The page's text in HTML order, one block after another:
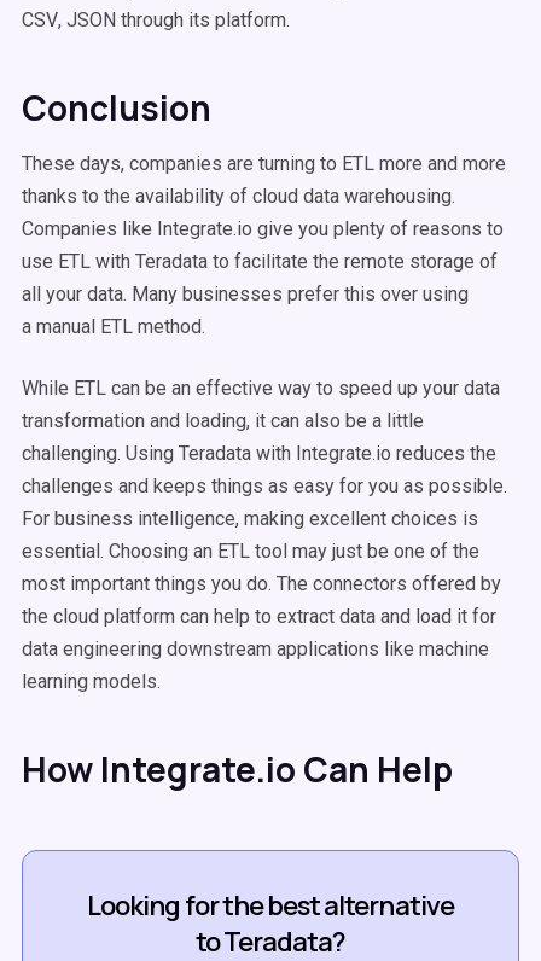
CSV, JSON through its platform.
Conclusion
These days, companies are turning to ETL more and more
thanks to the availability of cloud data warehousing.
Companies like Integrate.io give you plenty of reasons to
use ETL with Teradata to facilitate the remote storage of
all your data. Many businesses prefer this over using
a manual ETL method.
While ETL can be an effective way to speed up your data
transformation and loading, it can also be a little
challenging. Using Teradata with Integrate.io reduces the
challenges and keeps things as easy for you as possible.
For business intelligence, making excellent choices is
essential. Choosing an ETL tool may just be one of the
most important things you do. The connectors offered by
the cloud platform can help to extract data and load it for
data engineering downstream applications like machine
learning models.
How Integrate.io Can Help
Looking for the best alternative
to Teradata?